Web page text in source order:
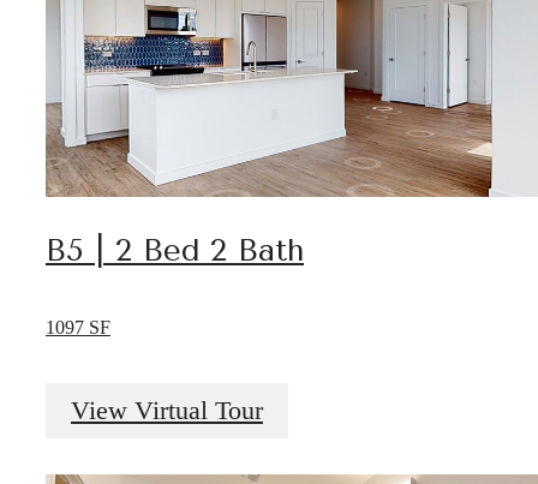
B5 | 2 Bed 2 Bath
1097 SF
View Virtual Tour